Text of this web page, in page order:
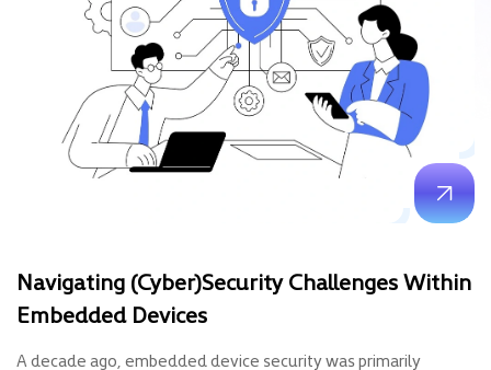
Navigating (cyber)security Challenges Within
Embedded Devices
A decade ago, embedded device security was primarily